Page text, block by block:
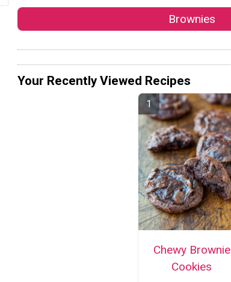
Brownies
Your Recently Viewed Recipes
Chewy Brownie
Cookies